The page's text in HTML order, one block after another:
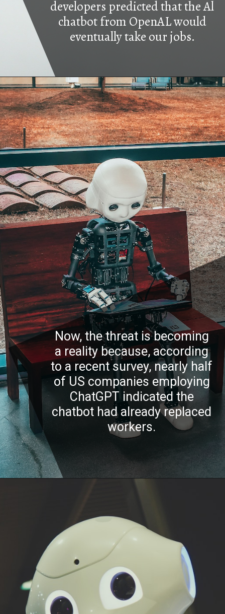
developers predicted that the Al
chatbot from OpenAL would
eventually take our jobs.
Now, the threat is becoming
a reality because, according
to a recent survey, nearly half
of US companies employing
ChatGPT indicated the
chatbot had already replaced
workers.